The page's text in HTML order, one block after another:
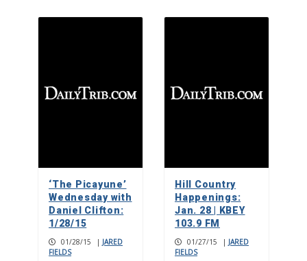
‘The Picayune’
Wednesday with
Daniel Clifton:
1/28/15
01/28/15 | JARED
FIELDS
Hill Country
Happenings:
Jan. 28 | KBEY
103.9 FM
01/27/15 | JARED
FIELDS